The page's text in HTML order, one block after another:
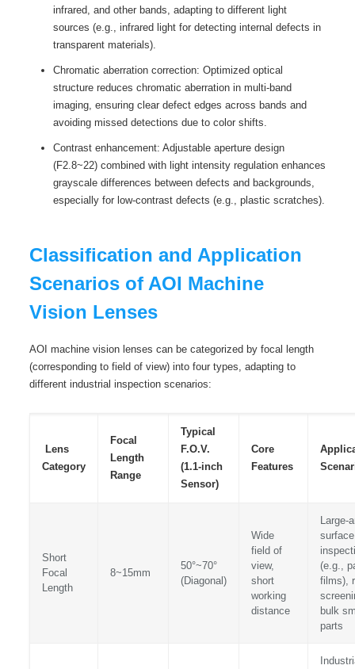
infrared, and other bands, adapting to different light
sources (e.g., infrared light for detecting internal defects in
transparent materials).
Chromatic aberration correction: Optimized optical
structure reduces chromatic aberration in multi-band
imaging, ensuring clear defect edges across bands and
avoiding missed detections due to color shifts.
Contrast enhancement: Adjustable aperture design
(F2.8~22) combined with light intensity regulation enhances
grayscale differences between defects and backgrounds,
especially for low-contrast defects (e.g., plastic scratches).
Classification and Application
Scenarios of AOI Machine
Vision Lenses
AOI machine vision lenses can be categorized by focal length
(corresponding to field of view) into four types, adapting to
different industrial inspection scenarios:
Lens
Category
Focal
Length
Range
Typical
F.O.V.
(1.1-inch
Sensor)
Core
Features
Short
Focal
Length
8~15mm
50°~70°
(Diagonal)
Wide
field of
view,
short
working
distance
Large-
surface
(e.g.,
films),
bulk
parts